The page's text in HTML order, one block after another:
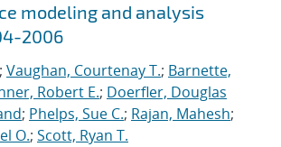
modeling and analysis
2006
; Vaughan, Courtenay T.; Barnette,
Robert E.; Doerfler, Douglas
; Phelps, Sue C.; Rajan, Mahesh;
O.; Scott, Ryan T.